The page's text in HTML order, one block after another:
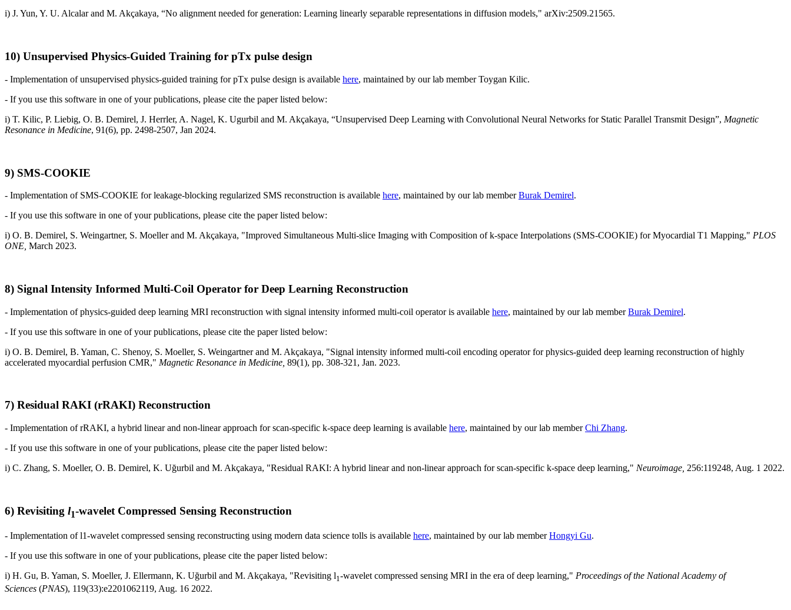
i) J. Yun, Y. U. Alcalar and M. Akçakaya, “No alignment needed for generation: Learning linearly separable representations in diffusion models," arXiv:2509.21565.
10) Unsupervised Physics-Guided Training for pTx pulse design
- Implementation of unsupervised physics-guided training for pTx pulse design is available here, maintained by our lab member Toygan Kilic.
- If you use this software in one of your publications, please cite the paper listed below:
i) T. Kilic, P. Liebig, O. B. Demirel, J. Herrler, A. Nagel, K. Ugurbil and M. Akçakaya, “Unsupervised Deep Learning with Convolutional Neural Networks for Static Parallel Transmit Design”, Magnetic
Resonance in Medicine, 91(6), pp. 2498-2507, Jan 2024.
9) SMS-COOKIE
- Implementation of SMS-COOKIE for leakage-blocking regularized SMS reconstruction is available here, maintained by our lab memberBurak Demirel.
- If you use this software in one of your publications, please cite the paper listed below:
i) O. B. Demirel, S. Weingartner, S. Moellerand M. Akçakaya, "Improved Simultaneous Multi-slice Imaging with Composition of k-space Interpolations (SMS-COOKIE) for Myocardial T1 Mapping," PLOS
ONE, March 2023.
8) Signal Intensity Informed Multi-Coil Operator for Deep Learning Reconstruction
- Implementation of physics-guided deep learning MRI reconstruction with signal intensity informed multi-coil operator is available here, maintained by our lab memberBurak Demirel.
- If you use this software in one of your publications, please cite the paper listed below:
i) O. B. Demirel, B. Yaman, C. Shenoy, S. Moeller, S. Weingartner and M. Akçakaya, "Signal intensity informed multi-coil encoding operator for physics-guided deep learning reconstruction of highly
accelerated myocardial perfusion CMR," Magnetic Resonance in Medicine, 89(1), pp. 308-321, Jan. 2023.
7) Residual RAKI (rRAKI) Reconstruction
- Implementation of rRAKI, a hybrid linear and non-linear approach for scan-specific k-space deep learning is available here, maintained by our lab memberChi Zhang.
- If you use this software in one of your publications, please cite the paper listed below:
i) C. Zhang, S. Moeller, O. B. Demirel, K. Uğurbil and M. Akçakaya, "Residual RAKI: A hybrid linear and non-linear approach for scan-specific k-space deep learning," Neuroimage, 256:119248, Aug. 1 2022.
6) Revisiting l1-wavelet Compressed Sensing Reconstruction
- Implementation of l1-wavelet compressed sensing reconstructing using modern data science tolls is available here, maintained by our lab memberHongyi Gu.
- If you use this software in one of your publications, please cite the paper listed below:
i) H. Gu, B. Yaman, S. Moeller, J. Ellermann, K. Uğurbil and M. Akçakaya, "Revisiting l1-wavelet compressed sensing MRI in the era of deep learning," Proceedings of the National Academy of
Sciences (PNAS), 119(33):e2201062119, Aug. 16 2022.